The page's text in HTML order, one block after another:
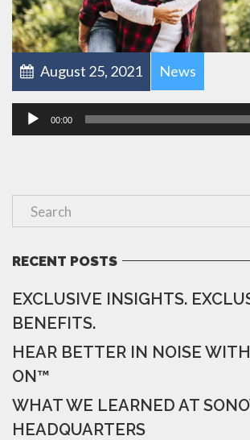
August 25, 2021 News
Audio
Player
00:00
RECENT POSTS
EXCLUSIVE INSIGHTS.
BENEFITS.
HEAR BETTER IN NOISE
ON™
WHAT WE LEARNED AT
HEADQUARTERS